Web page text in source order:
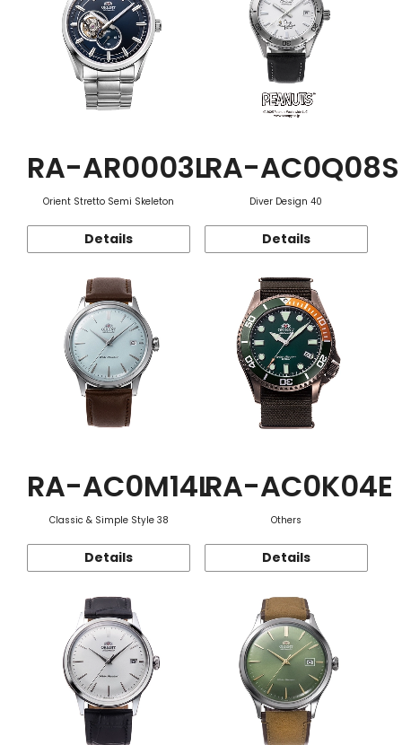
RA-AR0003L
Orient Stretto Semi Skeleton
Details
RA-AC0Q08S
Diver Design 40
Details
RA-AC0M14L
Classic & Simple Style 38
Details
RA-AC0K04E
Others
Details